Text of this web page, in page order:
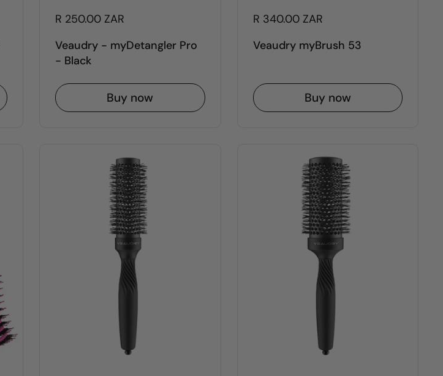
R 250.00 ZAR
Veaudry - myDetangler Pro
- Black
Buy now
R 340.00 ZAR
Veaudry myBrush 53
Buy now